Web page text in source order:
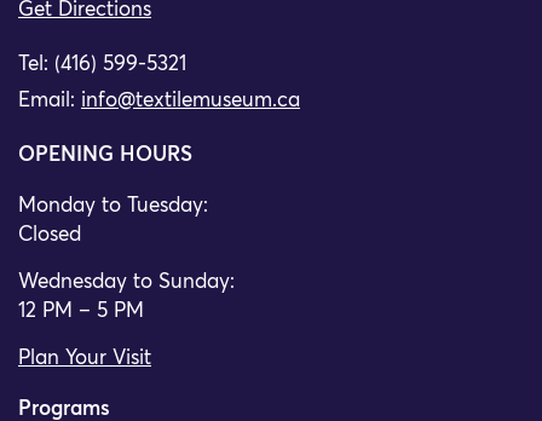
Get Directions
Tel: (416) 599-5321
Email: info@textilemuseum.ca
OPENING HOURS
Monday to Tuesday:
Closed
Wednesday to Sunday:
12 PM – 5 PM
Plan Your Visit
Programs